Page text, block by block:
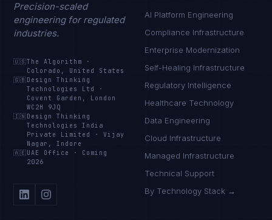
Precision-scaled
engineering for regulated
industries.
🇺🇸The Algorithm
·
Colorado, United States
🇬🇧 Design Thinking
Technologies Ltd
·
Covent Garden, London
WC2H 9JQ
🇮🇳 Design Thinking
Technologies India
Private Limited
·Vijay
Nagar, Indore
🇦🇪 UAE Office · Coming
2026
AI Platform Engineering
Compliance Infrastructure
Enterprise Modernization
Self-Healing Infrastructure
Regulatory Intelligence
Healthcare Technology
Data Engineering
Cloud Infrastructure
Managed Infrastructure
Technical Support
By Technology Stack →